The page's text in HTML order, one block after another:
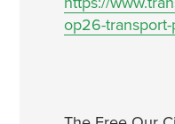
op26-transport-